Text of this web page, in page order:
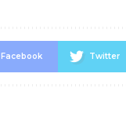
Facebook Twitter